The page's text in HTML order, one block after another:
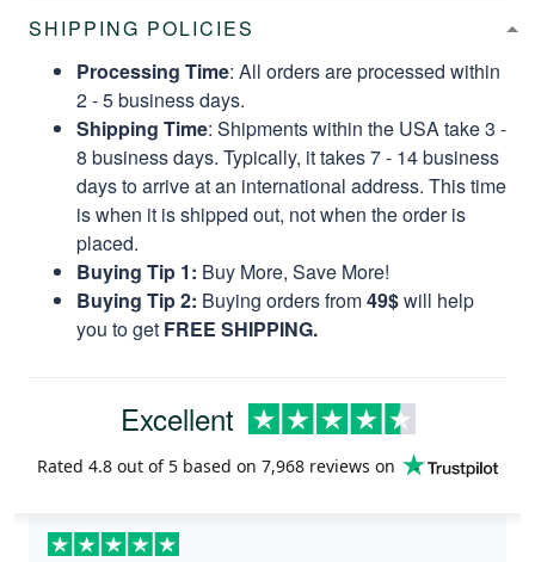
SHIPPING POLICIES
Processing Time: All orders are processed within
2 - 5 business days.
Shipping Time: Shipments within the USA take 3 -
8 business days. Typically, it takes 7 - 14 business
days to arrive at an international address. This time
is when it is shipped out, not when the order is
placed.
Buying Tip 1: Buy More, Save More!
Buying Tip 2: Buying orders from49$will help
you to get FREE SHIPPING.
Excellent
Rated 4.8 out of 5 based on 7,968 reviews on